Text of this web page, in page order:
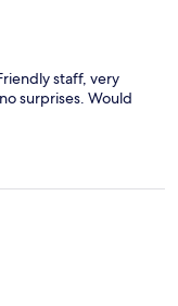
staff, very
surprises. Would